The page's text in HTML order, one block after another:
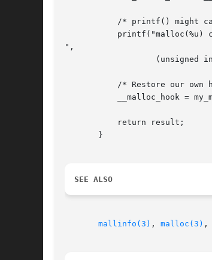
",
       }
SEE ALSO
mallinfo(3) , malloc(3) ,